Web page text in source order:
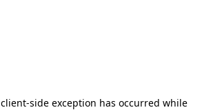
client-side exception has occurred while